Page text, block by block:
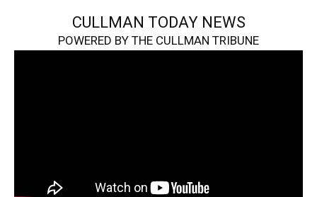
CULLMAN TODAY NEWS
POWERED BY THE CULLMAN TRIBUNE